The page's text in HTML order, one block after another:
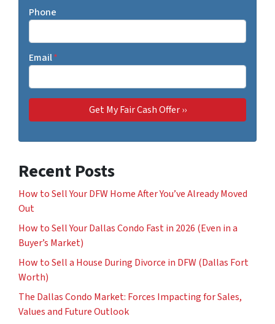
Phone
Email*
Recent Posts
How to Sell Your DFW Home After You’ve Already Moved
Out
How to Sell Your Dallas Condo Fast in 2026 (Even in a
Buyer’s Market)
How to Sell a House During Divorce in DFW (Dallas Fort
Worth)
The Dallas Condo Market: Forces Impacting for Sales,
Values and Future Outlook